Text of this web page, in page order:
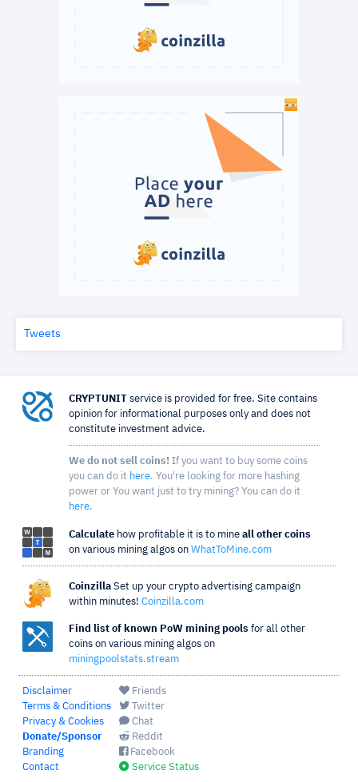
Tweets
CRYPTUNIT service is provided for free. Site contains
opinion for informational purposes only and does not
constitute investment advice.
We do not sell coins! If you want to buy some coins
you can do it here. You're looking for more hashing
power or You want just to try mining? You can do it
here.
Calculate how profitable it is to mine all other coins
on various mining algos on WhatToMine.com
Coinzilla Set up your crypto advertising campaign
within minutes! Coinzilla.com
Find list of known PoW mining pools for all other
coins on various mining algos on
miningpoolstats.stream
Disclaimer
Terms & Conditions
Privacy & Cookies
Donate/Sponsor
Branding
Contact
Friends
Twitter
Chat
Reddit
Facebook
Service Status